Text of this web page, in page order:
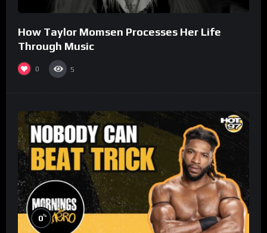
How Taylor Momsen Processes Her Life
Through Music
0 5
0%